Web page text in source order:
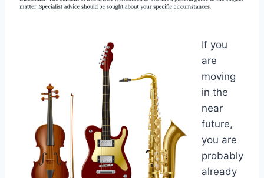
If you
are
moving
in the
near
future,
you are
probably
already